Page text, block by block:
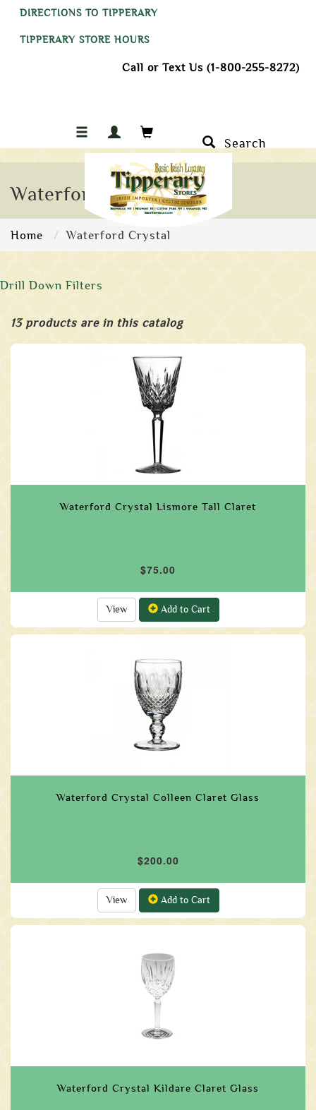
DIRECTIONS TO TIPPERARY
TIPPERARY STORE HOURS
Call or Text Us (1-800-255-8272)
Search
Waterford Crystal
Home Waterford Crystal
Drill Down Filters
13 products are in this catalog
Waterford Crystal Lismore Tall Claret
$75.00
View Add to Cart
Waterford Crystal Colleen Claret Glass
$200.00
View Add to Cart
Waterford Crystal Kildare Claret Glass